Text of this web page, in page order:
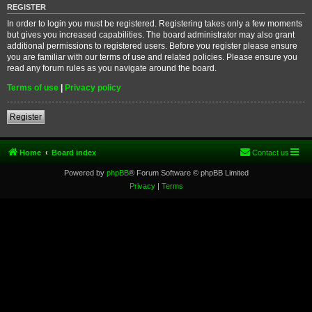
REGISTER
In order to login you must be registered. Registering takes only a few moments
but gives you increased capabilities. The board administrator may also grant
additional permissions to registered users. Before you register please ensure
you are familiar with our terms of use and related policies. Please ensure you
read any forum rules as you navigate around the board.
Terms of use | Privacy policy
Register
Home Board index Contact us
Powered by phpBB® Forum Software © phpBB Limited
Privacy| Terms